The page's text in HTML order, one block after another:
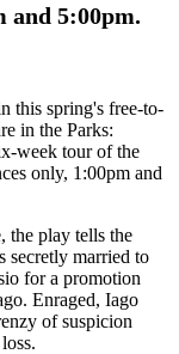
and 5:00pm.
this spring's free-to-
in the Parks:
week tour of the
only, 1:00pm and
the play tells the
secretly married to
for a promotion
Enraged, Iago
of suspicion